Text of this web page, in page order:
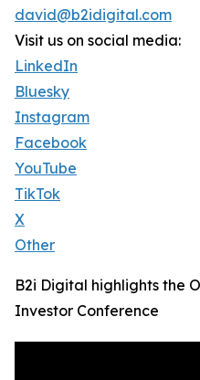
david@b2idigital.com
Visit us on social media:
LinkedIn
Bluesky
Instagram
Facebook
YouTube
TikTok
X
Other
B2i Digital highlights the
Investor Conference